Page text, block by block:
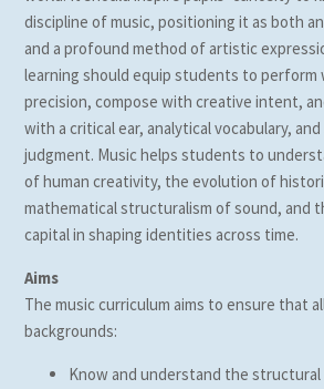
discipline of music, positioning it as both
and a profound method of artistic
learning should equip students to perform
precision, compose with creative intent,
with a critical ear, analytical vocabulary,
judgment. Music helps students to
of human creativity, the evolution of
mathematical structuralism of sound, and
capital in shaping identities across time.
Aims
The music curriculum aims to ensure that
backgrounds:
Know and understand the